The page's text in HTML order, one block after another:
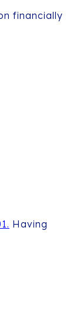
financially
Having